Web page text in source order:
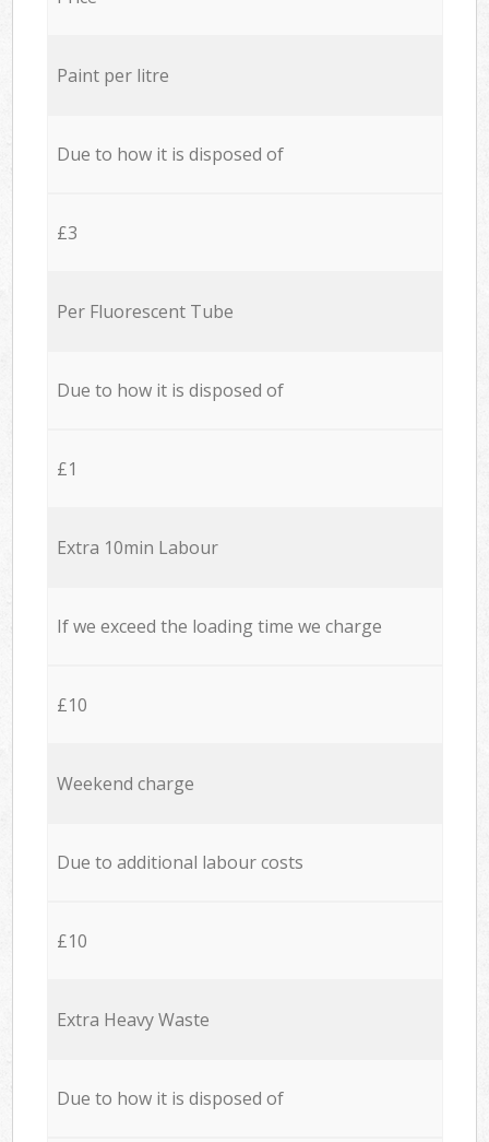
Paint per litre
Due to how it is disposed of
£3
Per Fluorescent Tube
Due to how it is disposed of
£1
Extra 10min Labour
If we exceed the loading time we charge
£10
Weekend charge
Due to additional labour costs
£10
Extra Heavy Waste
Due to how it is disposed of